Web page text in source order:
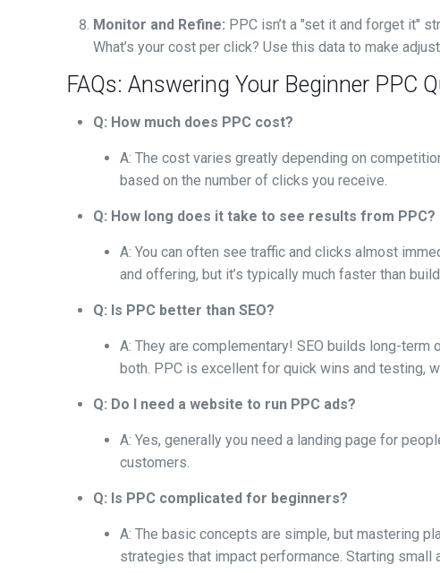
Monitor and Refine: PPC isn’t a "set it and forget it"
What’s your cost per click? Use this data to make
FAQs: Answering Your Beginner PPC
Q: How much does PPC cost?
A: The cost varies greatly depending on
based on the number of clicks you receive.
Q: How long does it take to see results from PPC?
A: You can often see traffic and clicks almost
and offering, but it’s typically much faster than
Q: Is PPC better than SEO?
A: They are complementary! SEO builds long-
both. PPC is excellent for quick wins and testing,
Q: Do I need a website to run PPC ads?
A: Yes, generally you need a landing page for
customers.
Q: Is PPC complicated for beginners?
A: The basic concepts are simple, but mastering
strategies that impact performance. Starting